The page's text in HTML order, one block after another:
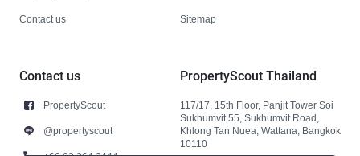
Contact us Sitemap
Contact us
PropertyScout
@propertyscout
PropertyScout Thailand
117/17, 15th Floor, Panjit Tower Soi
Sukhumvit 55, Sukhumvit Road,
Khlong Tan Nuea, Wattana, Bangkok
10110